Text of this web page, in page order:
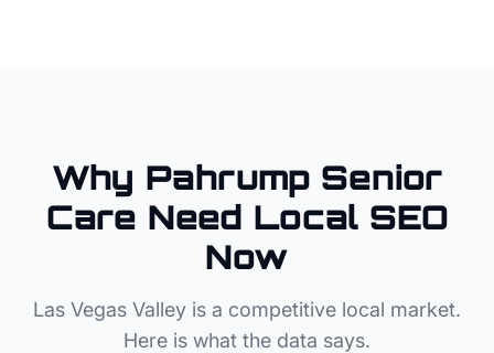
Why Pahrump Senior
Care Need Local SEO
Now
Las Vegas Valley is a competitive local market.
Here is what the data says.